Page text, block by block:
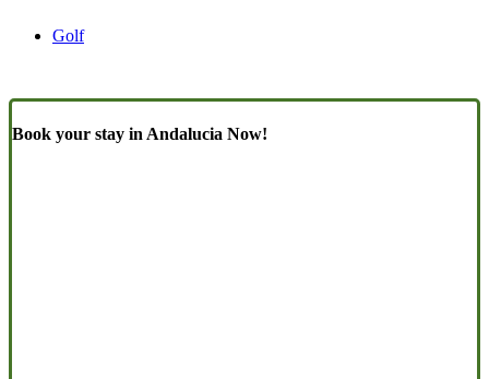
Golf
Book your stay in Andalucia Now!